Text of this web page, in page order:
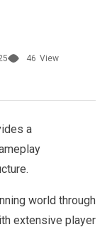
46 View
a
world through
extensive player